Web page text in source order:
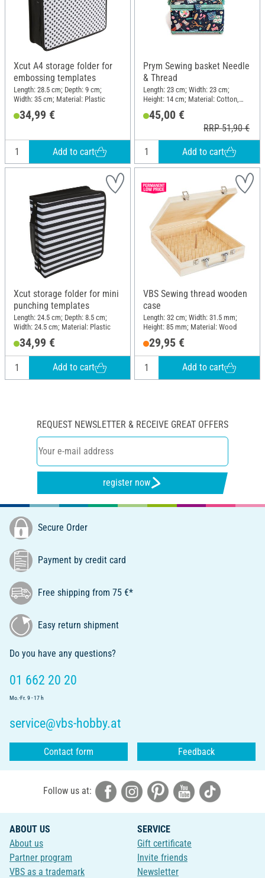
Xcut A4 storage folder for
embossing templates
Length: 28.5 cm; Depth: 9 cm;
Width: 35 cm; Material: Plastic
34,99 €
Add to cart
Prym Sewing basket Needle
& Thread
Length: 23 cm; Width: 23 cm;
Height: 14 cm; Material: Cotton,
45,00 €
RRP 51,90 €
Add to cart
Xcut storage folder for mini
punching templates
Length: 24.5 cm; Depth: 8.5 cm;
Width: 24.5 cm; Material: Plastic
34,99 €
Add to cart
VBS Sewing thread wooden
case
Length: 32 cm; Width: 31.5 mm;
Height: 85 mm; Material: Wood
29,95 €
Add to cart
REQUEST NEWSLETTER & RECEIVE GREAT OFFERS
register now
Secure Order
Payment by credit card
Free shipping from 75 €*
Easy return shipment
Do you have any questions?
01 662 20 20
Mo.-Fr. 9 - 17 h
service@vbs-hobby.at
Contact form Feedback
Follow us at:
ABOUT US
About us
Partner program
VBS as a trademark
SERVICE
Gift certificate
Invite friends
Newsletter